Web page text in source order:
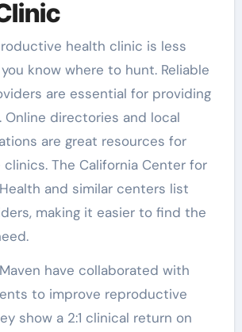
health clinic is less
know where to hunt. Reliable
are essential for providing
Online directories and local
are great resources for
The California Center for
and similar centers list
making it easier to find the
have collaborated with
to improve reproductive
show a 2:1 clinical return on